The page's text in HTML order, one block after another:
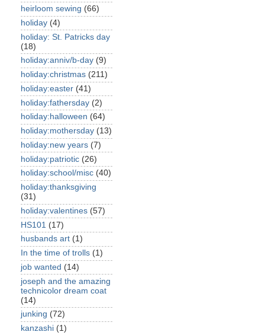
heirloom sewing (66)
holiday (4)
holiday: St. Patricks day
(18)
holiday:anniv/b-day (9)
holiday:christmas (211)
holiday:easter (41)
holiday:fathersday (2)
holiday:halloween (64)
holiday:mothersday (13)
holiday:new years (7)
holiday:patriotic (26)
holiday:school/misc (40)
holiday:thanksgiving
(31)
holiday:valentines (57)
HS101 (17)
husbands art (1)
In the time of trolls (1)
job wanted (14)
joseph and the amazing
technicolor dream coat
(14)
junking (72)
kanzashi (1)